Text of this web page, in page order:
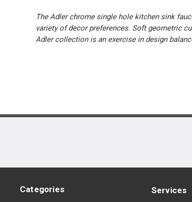
The Adler chrome single hole kitchen sink
variety of decor preferences. Soft geometric
Adler collection is an exercise in design
Categories Services